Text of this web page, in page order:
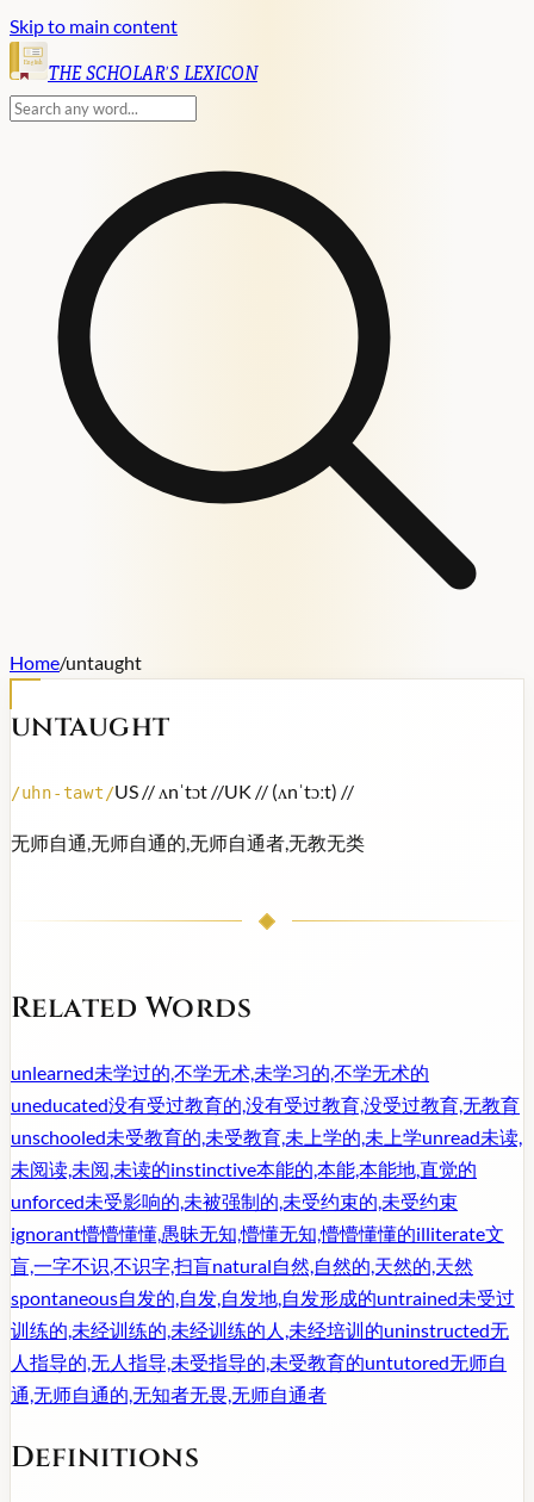
Skip to main content
English
THE SCHOLAR'S LEXICON
Home/untaught
untaught
/uhn-tawt /US // ʌnˈtɔt //UK // (ʌnˈtɔːt) //
无师自通,无师自通的,无师自通者,无教无类
Related Words
unlearned未学过的,不学无术,未学习的,不学无术的
uneducated没有受过教育的,没有受过教育,没受过教育,无教育
unschooled未受教育的,未受教育,未上学的,未上学unread未读,
未阅读,未阅,未读的instinctive本能的,本能,本能地,直觉的
unforced未受影响的,未被强制的,未受约束的,未受约束
ignorant懵懵懂懂,愚昧无知,懵懂无知,懵懵懂懂的illiterate文
盲,一字不识,不识字,扫盲natural自然,自然的,天然的,天然
spontaneous自发的,自发,自发地,自发形成的untrained未受过
训练的,未经训练的,未经训练的人,未经培训的uninstructed无
人指导的,无人指导,未受指导的,未受教育的untutored无师自
通,无师自通的,无知者无畏,无师自通者
Definitions